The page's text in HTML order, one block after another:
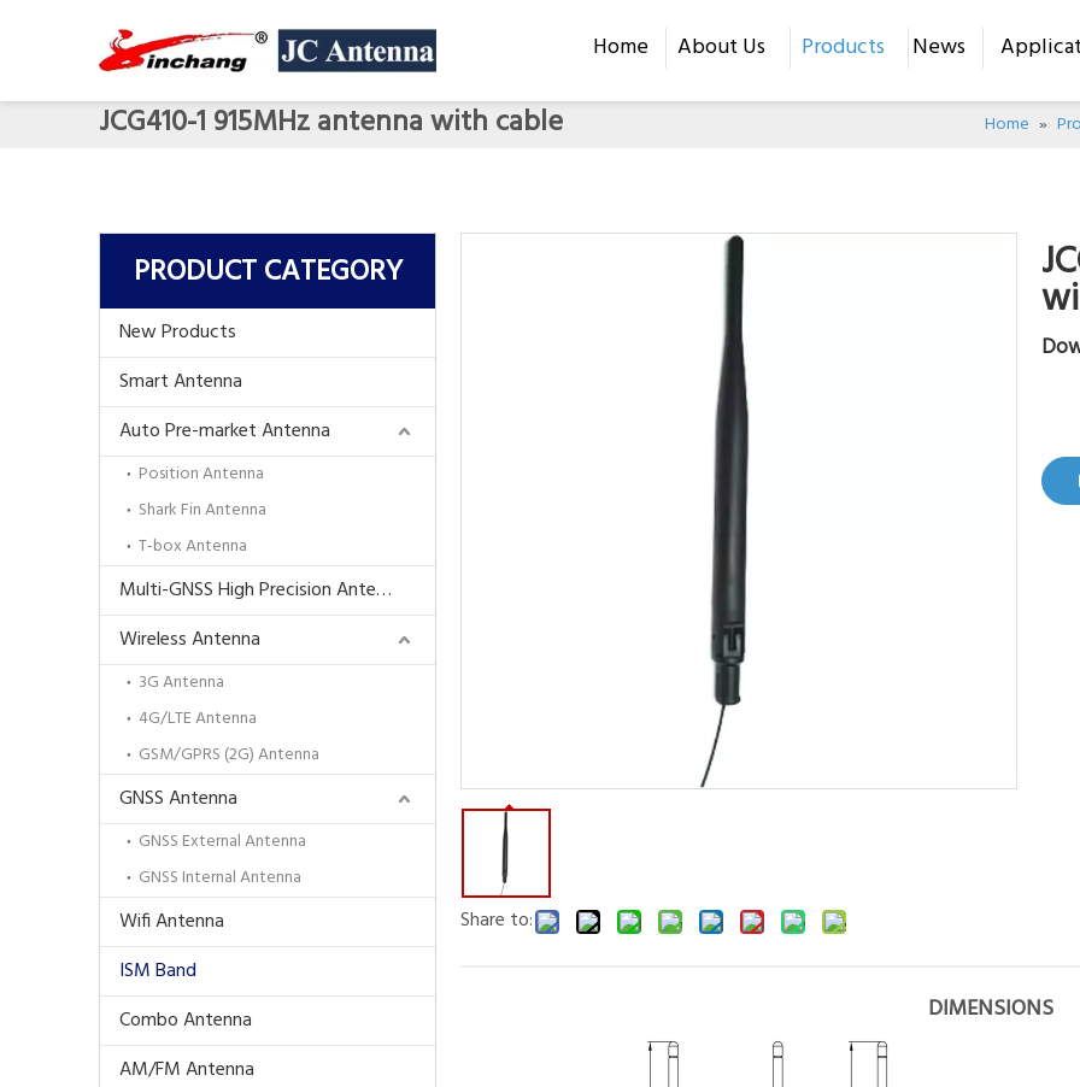
Home About Us Products News
JCG410-1 915MHz antenna with cable Home »
PRODUCT CATEGORY
New Products
Smart Antenna
Auto Pre-market Antenna
Position Antenna
Shark Fin Antenna
T-box Antenna
Multi-GNSS High Precision Antenna
Wireless Antenna
3G Antenna
4G/LTE Antenna
GSM/GPRS (2G) Antenna
GNSS Antenna
GNSS External Antenna
GNSS Internal Antenna
Wifi Antenna
ISM Band
Combo Antenna
AM/FM Antenna
Share to:
DIMENSIONS